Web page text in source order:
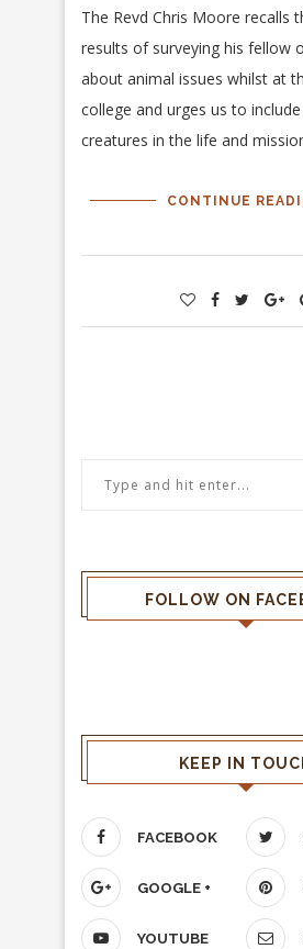
The Revd Chris Moore recalls
results of surveying his fellow
about animal issues whilst at
college and urges us to include
creatures in the life and
CONTINUE
FOLLOW ON
KEEP IN
FACEBOOK
GOOGLE +
YOUTUBE